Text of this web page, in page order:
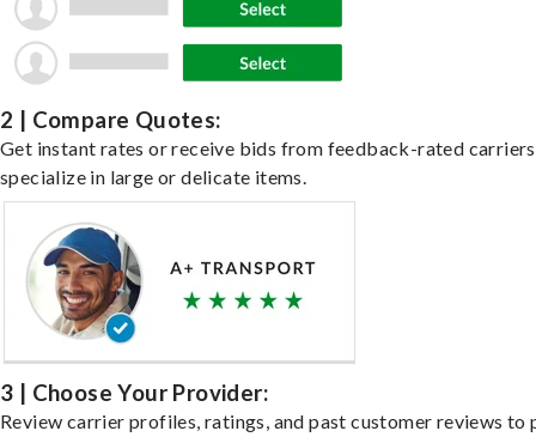
2 | Compare Quotes:
Get instant rates or receive bids from feedback-rated
specialize in large or delicate items.
3 | Choose Your Provider:
Review carrier profiles, ratings, and past customer reviews to